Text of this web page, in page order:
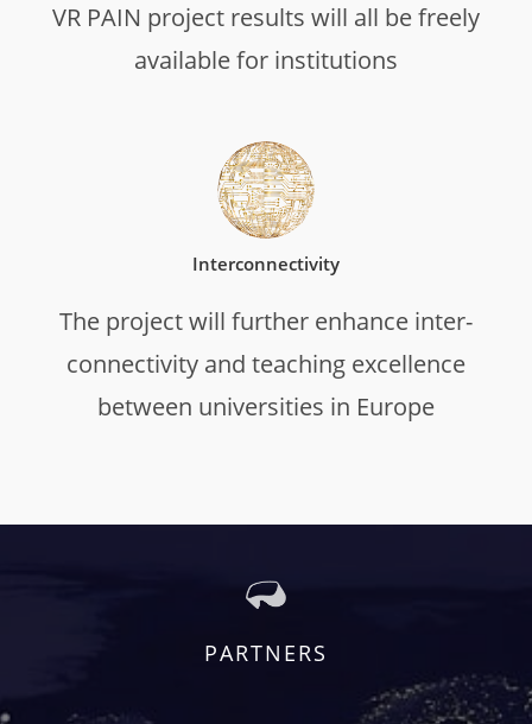
VR PAIN project results will all be freely
available for institutions
Interconnectivity
The project will further enhance inter-
connectivity and teaching excellence
between universities in Europe
PARTNERS